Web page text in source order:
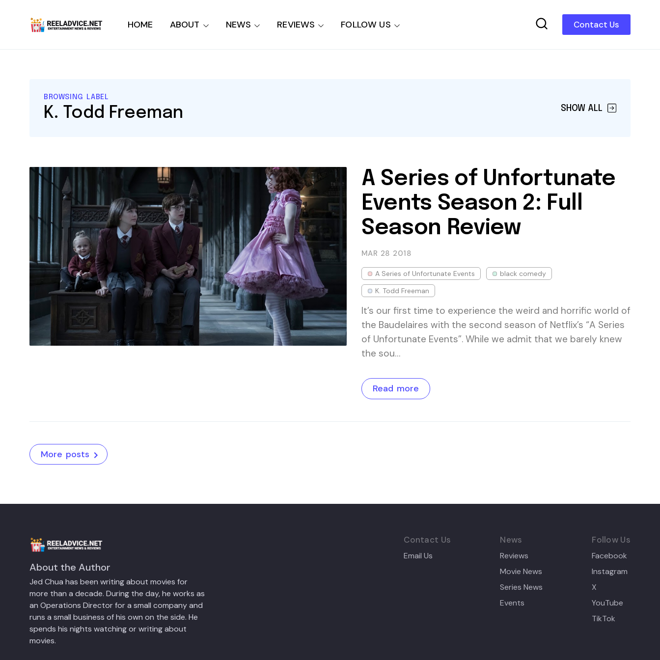
Contact Us
HOME ABOUT NEWS REVIEWS FOLLOW US
BROWSING LABEL
SHOW ALL
K. Todd Freeman
A Series of Unfortunate
Events Season 2: Full
Season Review
MAR 28 2018
A Series of Unfortunate Events
black comedy
K. Todd Freeman
It’s our first time to experience the weird and horrific world of
the Baudelaires with the second season of Netflix’s “A Series
of Unfortunate Events”. While we admit that we barely knew
the sou…
Read more
More posts
About the Author
Jed Chua has been writing about movies for
more than a decade. During the day, he works as
an Operations Director for a small company and
runs a small business of his own on the side. He
spends his nights watching or writing about
movies.
Contact Us
Email Us
News
Reviews
Movie News
Series News
Events
Follow Us
Facebook
Instagram
X
YouTube
TikTok